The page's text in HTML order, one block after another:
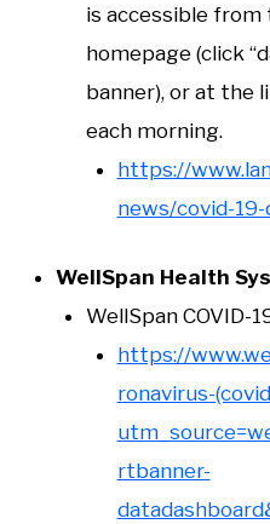
is accessible from
homepage (click
banner), or at the
each morning.
https://
news/covid-
WellSpan Health
WellSpan COVID-
https://
ronavirus-
rtbanner-